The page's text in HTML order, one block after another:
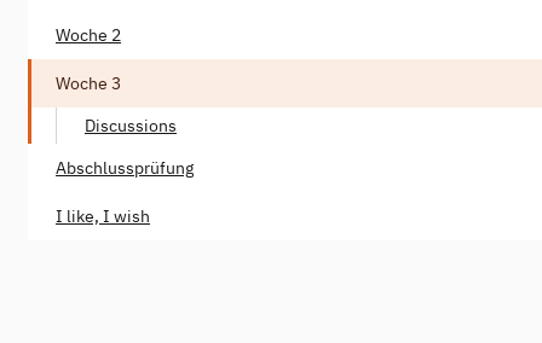
Woche 2
Woche 3
Discussions
Abschlussprüfung
I like, I wish